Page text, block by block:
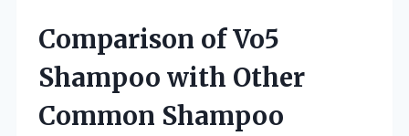
Comparison of Vo5
Shampoo with Other
Common Shampoo